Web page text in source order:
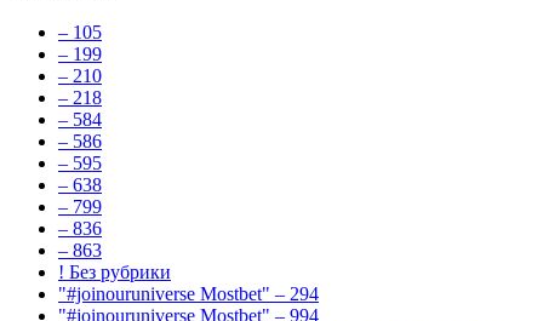
– 105
– 199
– 210
– 218
– 584
– 586
– 595
– 638
– 799
– 836
– 863
! Без рубрики
"#joinouruniverse Mostbet" – 294
"#joinouruniverse Mostbet" – 994